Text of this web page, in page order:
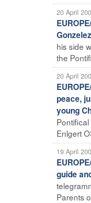
20 April
his side
the
20 April
peace,
young
Enlgert
19 April
guide
Parents